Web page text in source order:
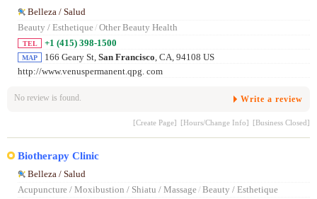
Belleza / Salud
Beauty / Esthetique/ Other Beauty Health
TEL +1 (415) 398-1500
MAP 166 Geary St, San Francisco , CA, 94108 US
http://www.venuspermanent.qpg. com
No review is found. Write a review
[Create Page] [Hours/Change Info] [Business Closed]
Biotherapy Clinic
Belleza / Salud
Acupuncture / Moxibustion / Shiatu / Massage/ Beauty / Esthetique